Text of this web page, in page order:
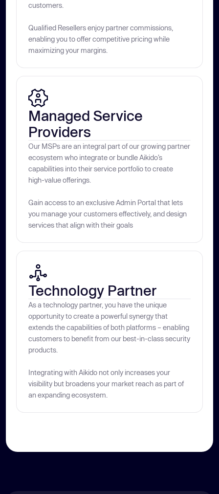
customers.
Qualified Resellers enjoy partner commissions,
enabling you to offer competitive pricing while
maximizing your margins.
Managed Service
Providers
Our MSPs are an integral part of our growing partner
ecosystem who integrate or bundle Aikido’s
capabilities into their service portfolio to create
high-value offerings.
Gain access to an exclusive Admin Portal that lets
you manage your customers effectively, and design
services that align with their goals
Technology Partner
As a technology partner, you have the unique
opportunity to create a powerful synergy that
extends the capabilities of both platforms – enabling
customers to benefit from our best-in-class security
products.
Integrating with Aikido not only increases your
visibility but broadens your market reach as part of
an expanding ecosystem.